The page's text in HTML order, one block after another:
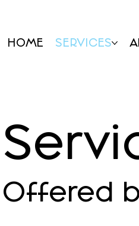
HOME SERVICES
Offered